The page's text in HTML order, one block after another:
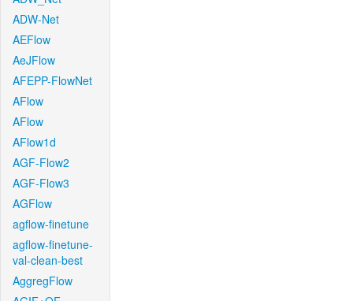
ADW-Net
AEFlow
AeJFlow
AFEPP-FlowNet
AFlow
AFlow
AFlow1d
AGF-Flow2
AGF-Flow3
AGFlow
agflow-finetune
agflow-finetune-
val-clean-best
AggregFlow